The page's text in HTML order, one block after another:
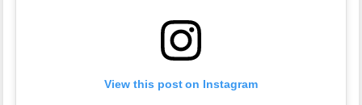
View this post on Instagram